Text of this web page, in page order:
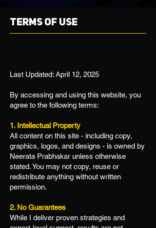
Terms of use
Last Updated: April 12, 2025
By accessing and using this website, you
agree to the following terms:
1. Intellectual Property
All content on this site - including copy,
graphics, logos, and designs - is owned by
Neerata Prabhakar unless otherwise
stated. You may not copy, reuse or
redistribute anything without written
permission.
2. No Guarantees
While I deliver proven strategies and